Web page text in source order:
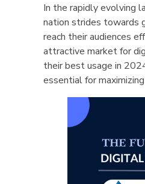
In the rapidly evolving
nation strides towards
reach their audiences
attractive market for
their best usage in
essential for